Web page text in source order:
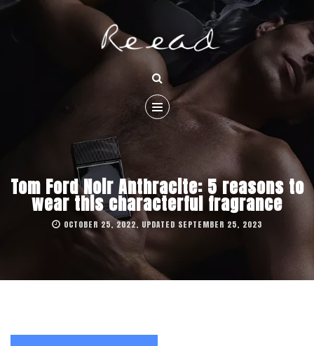
Tom Ford Noir Anthracite: 5 reasons to
wear this characterful fragrance
OCTOBER 25, 2022, UPDATED SEPTEMBER 25, 2023